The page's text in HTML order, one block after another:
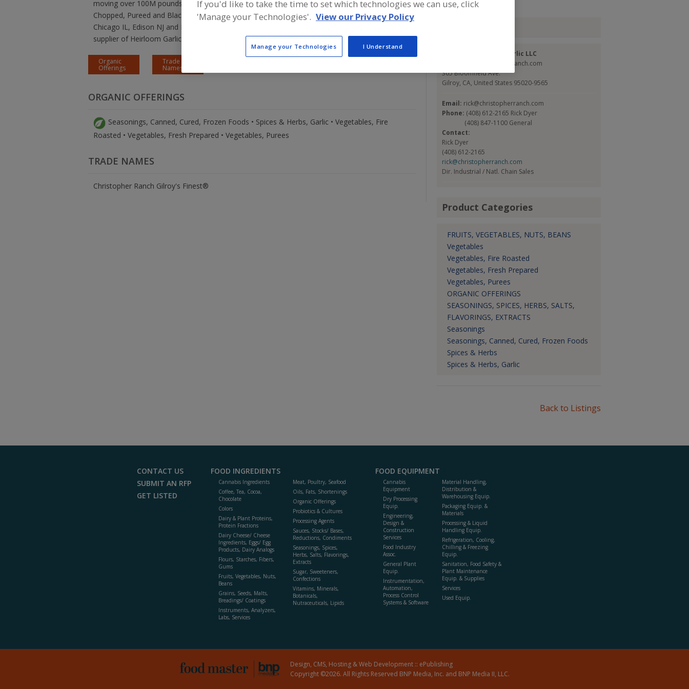
Christopher Ranch Garlic LLC
https://www.christopherranch.com
305 Bloomfield Ave.
Gilroy, CA, United States 95020-9565
Email: rick@christopherranch.com
Phone: (408) 612-2165 Rick Dyer
(408) 847-1100 General
Contact:
Rick Dyer
(408) 612-2165
rick@christopherranch.com
Dir. Industrial / Natl. Chain Sales
Product Categories
FRUITS, VEGETABLES, NUTS, BEANS
Vegetables
Vegetables, Fire Roasted
Vegetables, Fresh Prepared
Vegetables, Purees
ORGANIC OFFERINGS
SEASONINGS, SPICES, HERBS, SALTS,
FLAVORINGS, EXTRACTS
Seasonings
Seasonings, Canned, Cured, Frozen Foods
Spices & Herbs
Spices & Herbs, Garlic
moving over 100M pounds of fresh garlic per year including Garlic: Bulk, Peeled, Roasted, Sliced,
Chopped, Pureed and Black Garlic through our 5 divisions located in: Gilroy CA, Corona CA,
Chicago IL, Edison NJ and Pompano Beach FL. Christopher Ranch Garlic is the only commercial
supplier of Heirloom Garlic in North America.
Organic
Offerings
Trade
Names
ORGANIC OFFERINGS
Seasonings, Canned, Cured, Frozen Foods • Spices & Herbs, Garlic • Vegetables, Fire
Roasted • Vegetables, Fresh Prepared • Vegetables, Purees
TRADE NAMES
Christopher Ranch Gilroy's Finest®
Back to Listings
CONTACT US
SUBMIT AN RFP
GET LISTED
FOOD INGREDIENTS
Cannabis Ingredients
Coffee, Tea, Cocoa,
Chocolate
Colors
Dairy & Plant Proteins,
Protein Fractions
Dairy Cheese/ Cheese
Ingredients, Eggs/ Egg
Products, Dairy Analogs
Flours, Starches, Fibers,
Gums
Fruits, Vegetables, Nuts,
Beans
Grains, Seeds, Malts,
Breadings/ Coatings
Instruments, Analyzers,
Labs, Services
Meat, Poultry, Seafood
Oils, Fats, Shortenings
Organic Offerings
Probiotics & Cultures
Processing Agents
Sauces, Stocks/ Bases,
Reductions, Condiments
Seasonings, Spices,
Herbs, Salts, Flavorings,
Extracts
Sugar, Sweeteners,
Confections
Vitamins, Minerals,
Botanicals,
Nutraceuticals, Lipids
FOOD EQUIPMENT
Cannabis
Equipment
Dry Processing
Equip.
Engineering,
Design &
Construction
Services
Food Industry
Assoc.
General Plant
Equip.
Instrumentation,
Automation,
Process Control
Systems & Software
Material Handling,
Distribution &
Warehousing Equip.
Packaging Equip. &
Materials
Processing & Liquid
Handling Equip.
Refrigeration, Cooling,
Chilling & Freezing
Equip.
Sanitation, Food Safety &
Plant Maintenance
Equip. & Supplies
Services
Used Equip.
Design, CMS, Hosting & Web Development :: ePublishing
Copyright ©2026. All Rights Reserved BNP Media, Inc. and BNP Media II, LLC.
If you'd like to take the time to set which technologies we can use, click
'Manage your Technologies'. View our Privacy Policy
Manage your Technologies I Understand